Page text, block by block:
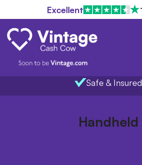
Excellent
Safe & Insured
/
Handheld